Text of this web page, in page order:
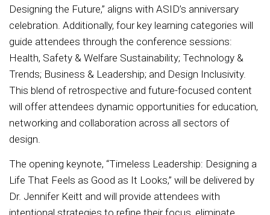
Designing the Future,” aligns with ASID’s anniversary
celebration. Additionally, four key learning categories will
guide attendees through the conference sessions:
Health, Safety & Welfare Sustainability; Technology &
Trends; Business & Leadership; and Design Inclusivity.
This blend of retrospective and future-focused content
will offer attendees dynamic opportunities for education,
networking and collaboration across all sectors of
design.
The opening keynote, “Timeless Leadership: Designing a
Life That Feels as Good as It Looks,” will be delivered by
Dr. Jennifer Keitt and will provide attendees with
intentional strategies to refine their focus, eliminate